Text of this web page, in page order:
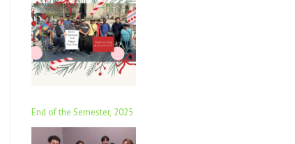
End of the Semester, 2025